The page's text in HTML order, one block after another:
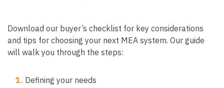
Download our buyer’s checklist for key considerations
and tips for choosing your next MEA system. Our guide
will walk you through the steps:
1. Defining your needs